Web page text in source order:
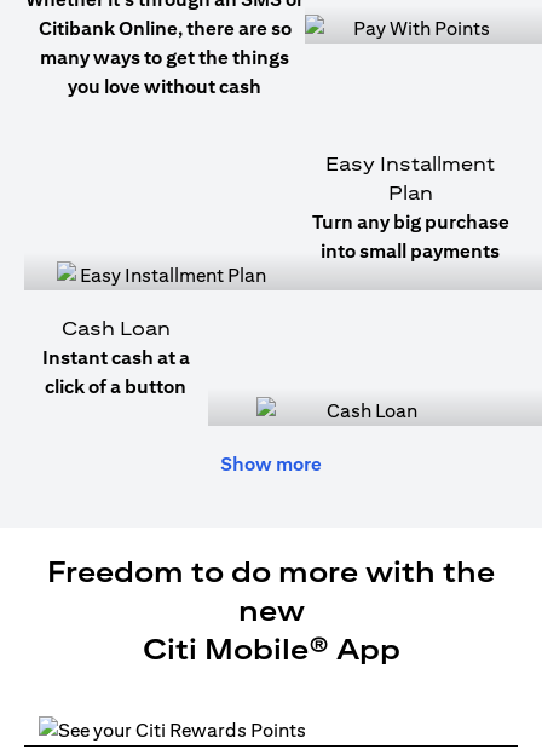
Citibank Online, there are so
many ways to get the things
you love without cash
Easy Installment
Plan
Turn any big purchase
into small payments
Cash Loan
Instant cash at a
click of a button
Show more
Freedom to do more with the
new
Citi Mobile® App